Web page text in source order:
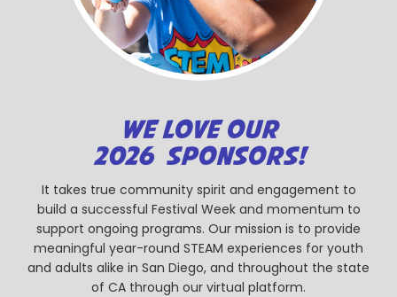
WE LOVE OUR
2026 SPONSORS!
It takes true community spirit and engagement to
build a successful Festival Week and momentum to
support ongoing programs. Our mission is to provide
meaningful year-round STEAM experiences for youth
and adults alike in San Diego, and throughout the state
of CA through our virtual platform.